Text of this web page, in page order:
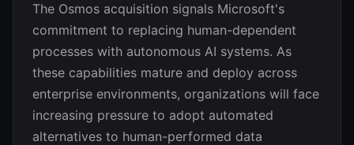
The Osmos acquisition signals Microsoft's
commitment to replacing human-dependent
processes with autonomous AI systems. As
these capabilities mature and deploy across
enterprise environments, organizations will face
increasing pressure to adopt automated
alternatives to human-performed data